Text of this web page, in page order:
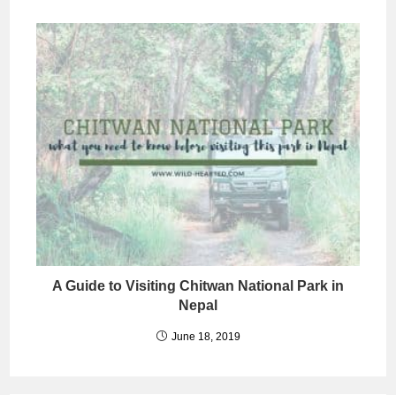
A Guide to Visiting Chitwan National Park in
Nepal
June 18, 2019